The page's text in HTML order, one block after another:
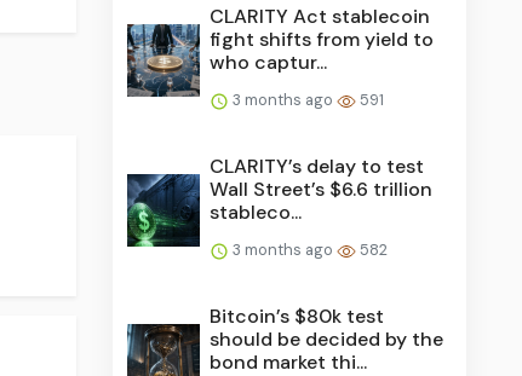
CLARITY Act stablecoin
fight shifts from yield to
who captur...
3 months ago 591
CLARITY’s delay to test
Wall Street’s $6.6 trillion
stableco...
3 months ago 582
Bitcoin’s $80k test
should be decided by the
bond market thi...